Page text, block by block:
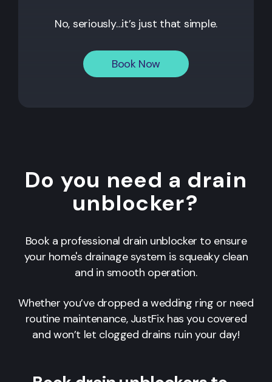
No, seriously…it’s just that simple.
Book Now
Do you need a drain
unblocker?
Book a professional drain unblocker to ensure
your home's drainage system is squeaky clean
and in smooth operation.
Whether you’ve dropped a wedding ring or need
routine maintenance, JustFix has you covered
and won’t let clogged drains ruin your day!